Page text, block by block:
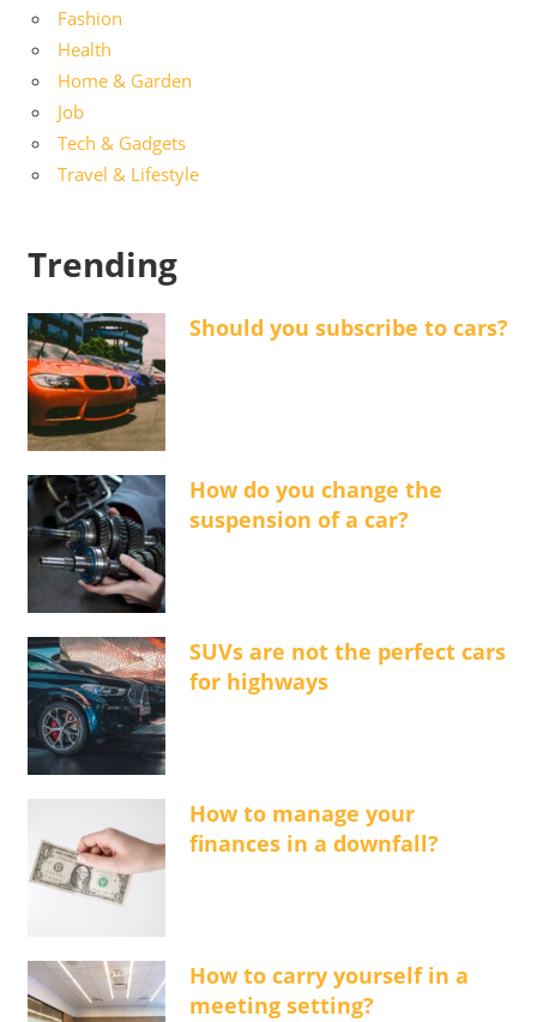
Fashion
Health
Home & Garden
Job
Tech & Gadgets
Travel & Lifestyle
Trending
Should you subscribe to cars?
How do you change the
suspension of a car?
SUVs are not the perfect cars
for highways
How to manage your
finances in a downfall?
How to carry yourself in a
meeting setting?